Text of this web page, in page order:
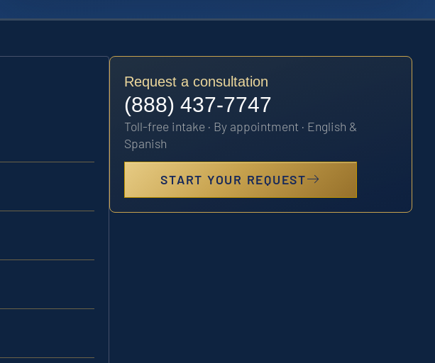
Request a consultation
(888) 437-7747
Toll-free intake · By appointment · English &
Spanish
START YOUR REQUEST